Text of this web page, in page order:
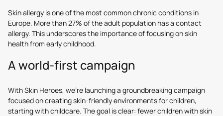
Skin allergy is one of the most common chronic conditions in
Europe. More than 27% of the adult population has a contact
allergy. This underscores the importance of focusing on skin
health from early childhood.
A world-first campaign
With Skin Heroes, we’re launching a groundbreaking campaign
focused on creating skin-friendly environments for children,
starting with childcare. The goal is clear: fewer children with skin